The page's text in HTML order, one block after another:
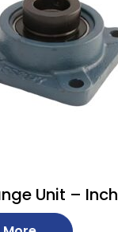
Unit – Inch